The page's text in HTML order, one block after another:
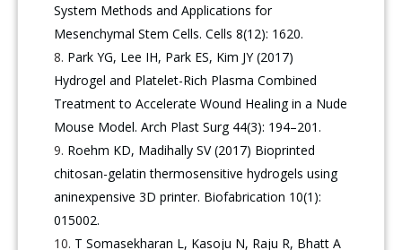
System Methods and Applications for
Mesenchymal Stem Cells. Cells 8(12): 1620.
Park YG, Lee IH, Park ES, Kim JY (2017)
Hydrogel and Platelet-Rich Plasma Combined
Treatment to Accelerate Wound Healing in a Nude
Mouse Model. Arch Plast Surg 44(3): 194–201.
Roehm KD, Madihally SV (2017) Bioprinted
chitosan-gelatin thermosensitive hydrogels using
aninexpensive 3D printer. Biofabrication 10(1):
015002.
T Somasekharan L, Kasoju N, Raju R, Bhatt A